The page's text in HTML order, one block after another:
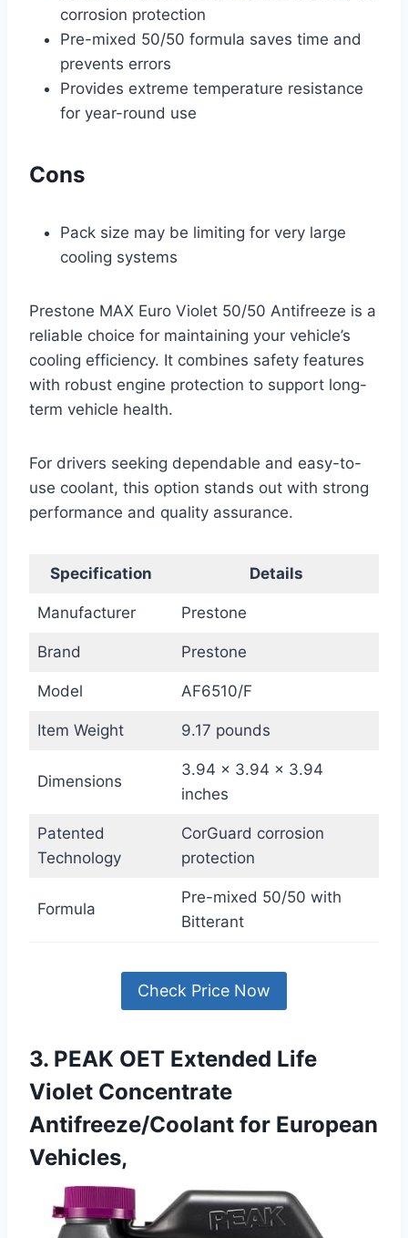
corrosion protection
Pre-mixed 50/50 formula saves time and
prevents errors
Provides extreme temperature resistance
for year-round use
Cons
Pack size may be limiting for very large
cooling systems
Prestone MAX Euro Violet 50/50 Antifreeze is a
reliable choice for maintaining your vehicle’s
cooling efficiency. It combines safety features
with robust engine protection to support long-
term vehicle health.
For drivers seeking dependable and easy-to-
use coolant, this option stands out with strong
performance and quality assurance.
Specification Details
Manufacturer Prestone
Brand Prestone
Model AF6510/F
Item Weight 9.17 pounds
Dimensions
3.94 x 3.94 x 3.94
inches
Patented
Technology
CorGuard corrosion
protection
Formula
Pre-mixed 50/50 with
Bitterant
Check Price Now
3. PEAK OET Extended Life
Violet Concentrate
Antifreeze/Coolant for European
Vehicles,